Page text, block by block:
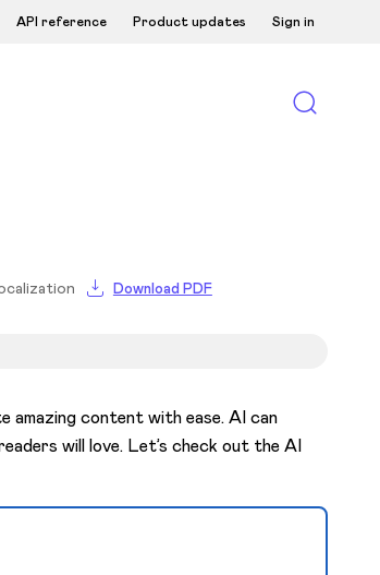
API reference Product updates Sign in
Download PDF
amazing content with ease. AI can
will love. Let’s check out the AI